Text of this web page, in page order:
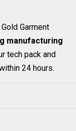
Garment
manufacturing
tech pack and
24 hours.